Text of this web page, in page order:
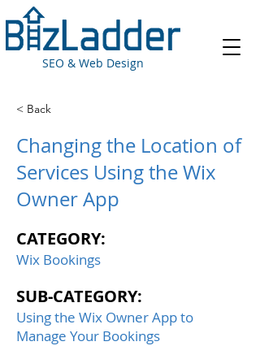
SEO & Web Design
< Back
Changing the Location of
Services Using the Wix
Owner App
CATEGORY:
Wix Bookings
SUB-CATEGORY:
Using the Wix Owner App to
Manage Your Bookings